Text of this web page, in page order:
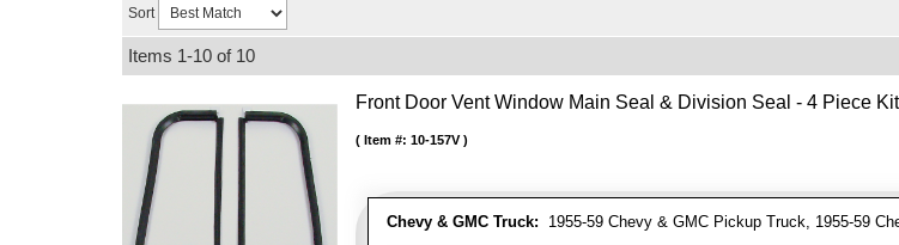
Sort
Items 1-10 of 10
Front Door Vent Window Main Seal & Division Seal - 4 Piece Kit
Chevy & GMC Truck: 1955-59 Chevy & GMC Pickup Truck, 1955-59
Item #: 10-157V